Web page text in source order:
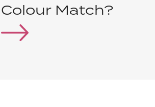
Colour Match?